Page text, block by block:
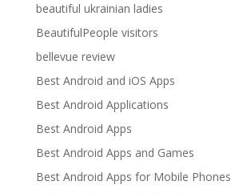
beautiful ukrainian ladies
BeautifulPeople visitors
bellevue review
Best Android and iOS Apps
Best Android Applications
Best Android Apps
Best Android Apps and Games
Best Android Apps for Mobile Phones